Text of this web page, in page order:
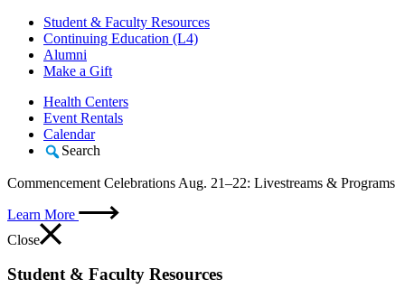
Student & Faculty Resources
Continuing Education (L4)
Alumni
Make a Gift
Health Centers
Event Rentals
Calendar
Search
Commencement Celebrations Aug. 21–22: Livestreams & Programs
Learn More
Close
Student & Faculty Resources